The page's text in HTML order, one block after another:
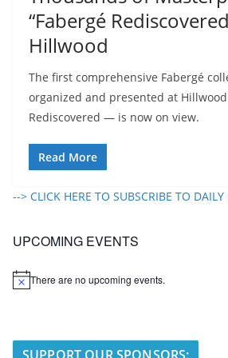
“Fabergé
Hillwood
The first comprehensive Fabergé
organized and presented at
Rediscovered — is now on view.
Read More
--> CLICK HERE TO SUBSCRIBE TO DAILY
UPCOMING EVENTS
N
There are no upcoming events.